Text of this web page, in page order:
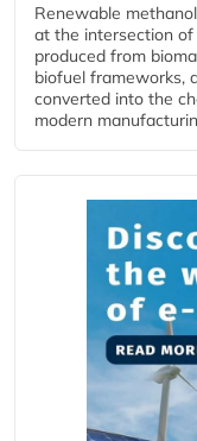
Renewable
at the intersection of
produced from
biofuel frameworks,
converted into the
modern